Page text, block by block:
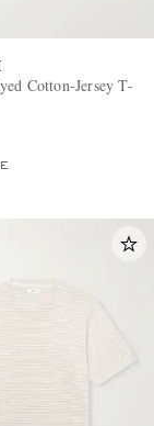
Cotton-Jersey T-